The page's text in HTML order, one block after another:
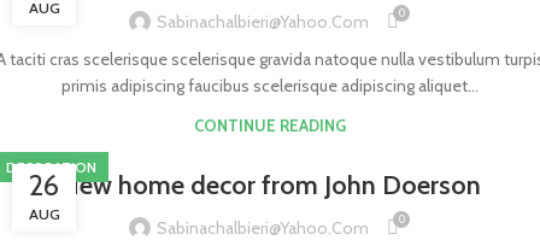
AUG
Sabinachalbieri@yahoo.com 0
taciti cras scelerisque scelerisque gravida natoque nulla vestibulum
primis adipiscing faucibus scelerisque adipiscing aliquet...
CONTINUE READING
26
AUG
DECORATION
New home decor from John Doerson
Sabinachalbieri@yahoo.com 0